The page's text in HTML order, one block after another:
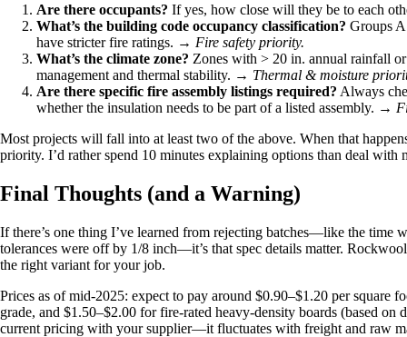
Are there occupants? If yes, how close will they be to each
What’s the building code occupancy classification? Groups
have stricter fire ratings. → Fire safety priority.
What’s the climate zone? Zones with > 20 in. annual rainfall
management and thermal stability. → Thermal & moisture
Are there specific fire assembly listings required? Always
whether the insulation needs to be part of a listed assembly. →
Most projects will fall into at least two of the above. When that
priority. I’d rather spend 10 minutes explaining options than deal with
Final Thoughts (and a Warning)
If there’s one thing I’ve learned from rejecting batches—like the time
tolerances were off by 1/8 inch—it’s that spec details matter.
the right variant for your job.
Prices as of mid-2025: expect to pay around $0.90–$1.20 per square
grade, and $1.50–$2.00 for fire-rated heavy-density boards (based
current pricing with your supplier—it fluctuates with freight and raw